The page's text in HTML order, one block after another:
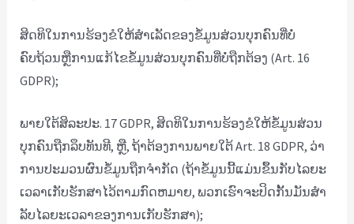
ສິດທິໃນການຮ້ອງຂໍໃຫ້ສໍາເລັດຂອງຂໍ້ມູນສ່ວນບຸກຄົນທີ່ບໍ່
ຄົບຖ້ວນຫຼືການແກ້ໄຂຂໍ້ມູນສ່ວນບຸກຄົນທີ່ບໍ່ຖືກຕ້ອງ (Art. 16
GDPR);
ພາຍໃຕ້ສິລະປະ. 17 GDPR, ສິດທິໃນການຮ້ອງຂໍໃຫ້ຂໍ້ມູນສ່ວນ
ບຸກຄົນຖືກລຶບທັນທີ, ຫຼື, ຖ້າຕ້ອງການພາຍໃຕ້ Art. 18 GDPR, ວ່າ
ການປະມວນຜົນຂໍ້ມູນຖືກຈໍາກັດ (ຖ້າຂໍ້ມູນນີ້ແມ່ນຂຶ້ນກັບໄລຍະ
ເວລາເກັບຮັກສາໄວ້ຕາມກົດຫມາຍ, ພວກເຮົາຈະປິດກັ້ນມັນສໍາ
ລັບໄລຍະເວລາຂອງການເກັບຮັກສາ);